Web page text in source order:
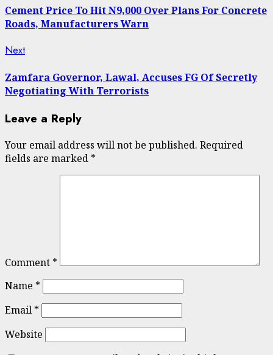
Reading
Cement Price To Hit N9,000 Over Plans For Concrete
Roads, Manufacturers Warn
NextNext
Zamfara Governor, Lawal, Accuses FG Of Secretly
Negotiating With Terrorists
Leave a Reply
Your email address will not be published. Required
fields are marked *
Comment *
Name *
Email *
Website